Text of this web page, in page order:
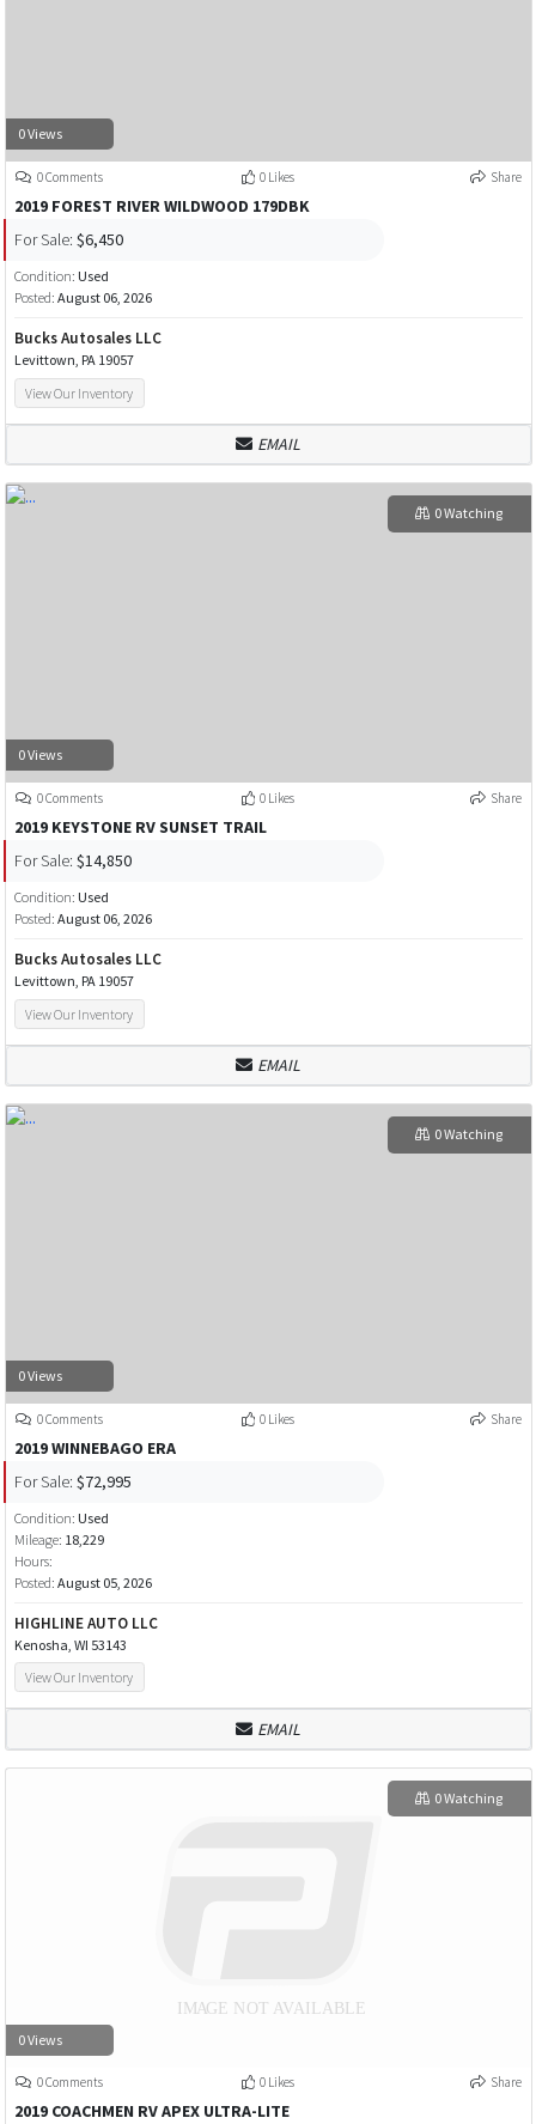
0 Views
0 Comments 0 Likes Share
2019 FOREST RIVER WILDWOOD 179DBK
For Sale: $6,450
Condition: Used
Posted: August 06, 2026
Bucks Autosales LLC
Levittown, PA 19057
View Our Inventory
EMAIL
0 Views
0 Watching
0 Comments 0 Likes Share
2019 KEYSTONE RV SUNSET TRAIL
For Sale: $14,850
Condition: Used
Posted: August 06, 2026
Bucks Autosales LLC
Levittown, PA 19057
View Our Inventory
EMAIL
0 Views
0 Watching
0 Comments 0 Likes Share
2019 WINNEBAGO ERA
For Sale: $72,995
Condition: Used
Mileage: 18,229
Hours:
Posted: August 05, 2026
HIGHLINE AUTO LLC
Kenosha, WI 53143
View Our Inventory
EMAIL
0 Views
0 Watching
0 Comments 0 Likes Share
2019 COACHMEN RV APEX ULTRA-LITE